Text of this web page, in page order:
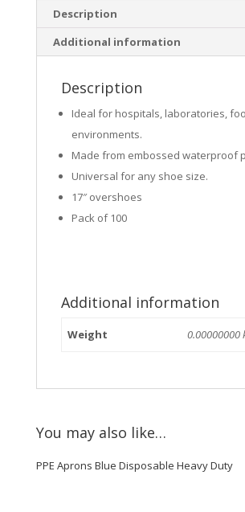
Description
Additional information
Description
Ideal for hospitals, laboratories,
environments.
Made from embossed waterproof
Universal for any shoe size.
17″ overshoes
Pack of 100
Additional information
Weight 0.00000000
You may also like…
PPE Aprons Blue Disposable Heavy Duty